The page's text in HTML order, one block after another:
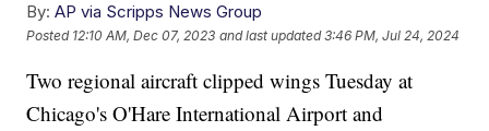
By: AP via Scripps News Group
Posted 12:10 AM, Dec 07, 2023 and last updated 3:46 PM, Jul 24, 2024
Two regional aircraft clipped wings Tuesday at
Chicago's O'Hare International Airport and